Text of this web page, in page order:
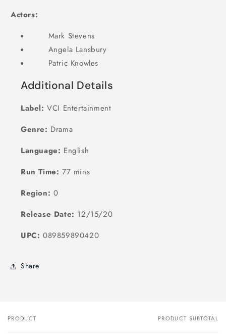
Actors:
Mark Stevens
Angela Lansbury
Patric Knowles
Additional Details
Label: VCI Entertainment
Genre: Drama
Language: English
Run Time: 77 mins
Region: 0
Release Date: 12/15/20
UPC: 089859890420
Share
Your
PRODUCT PRODUCT SUBTOTAL